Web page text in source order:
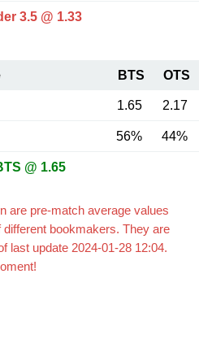
3.5 @ 1.33
BTS OTS
1.65 2.17
56% 44%
@ 1.65
are pre-match average values
bookmakers. They are
last update 2024-01-28 12:04.